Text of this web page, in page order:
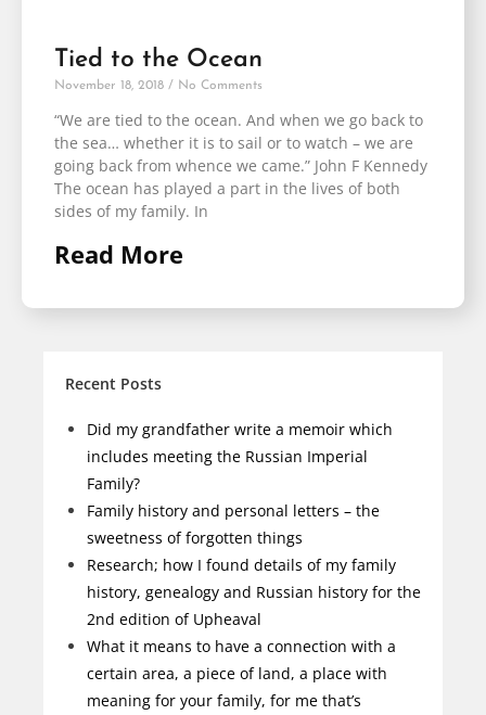
Tied to the Ocean
November 18, 2018 No Comments
“We are tied to the ocean. And when we go back to
the sea… whether it is to sail or to watch – we are
going back from whence we came.” John F Kennedy
The ocean has played a part in the lives of both
sides of my family. In
Read More
Recent Posts
Did my grandfather write a memoir which
includes meeting the Russian Imperial
Family?
Family history and personal letters – the
sweetness of forgotten things
Research; how I found details of my family
history, genealogy and Russian history for the
2nd edition of Upheaval
What it means to have a connection with a
certain area, a piece of land, a place with
meaning for your family, for me that’s